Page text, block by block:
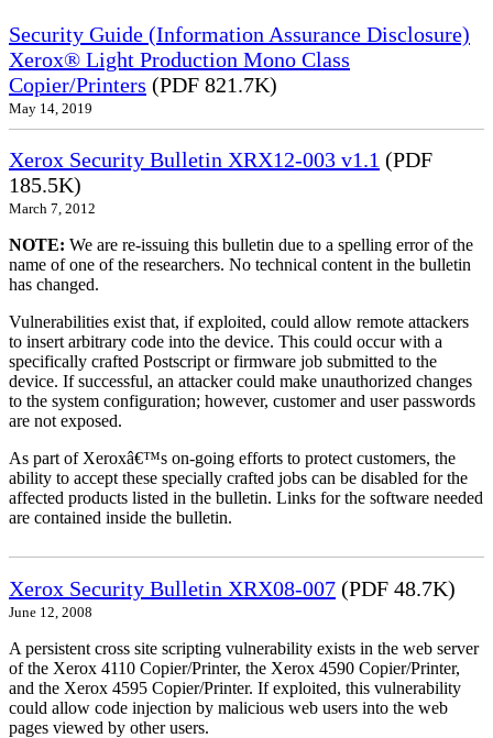
Security Guide (Information Assurance Disclosure)
Xerox® Light Production Mono Class
Copier/Printers (PDF 821.7K)
May 14, 2019
Xerox Security Bulletin XRX12-003 v1.1 (PDF
185.5K)
March 7, 2012
NOTE: We are re-issuing this bulletin due to a spelling error of the
name of one of the researchers. No technical content in the bulletin
has changed.
Vulnerabilities exist that, if exploited, could allow remote attackers
to insert arbitrary code into the device. This could occur with a
specifically crafted Postscript or firmware job submitted to the
device. If successful, an attacker could make unauthorized changes
to the system configuration; however, customer and user passwords
are not exposed.
As part of Xeroxâ€™s on-going efforts to protect customers, the
ability to accept these specially crafted jobs can be disabled for the
affected products listed in the bulletin. Links for the software needed
are contained inside the bulletin.
Xerox Security Bulletin XRX08-007 (PDF 48.7K)
June 12, 2008
A persistent cross site scripting vulnerability exists in the web server
of the Xerox 4110 Copier/Printer, the Xerox 4590 Copier/Printer,
and the Xerox 4595 Copier/Printer. If exploited, this vulnerability
could allow code injection by malicious web users into the web
pages viewed by other users.